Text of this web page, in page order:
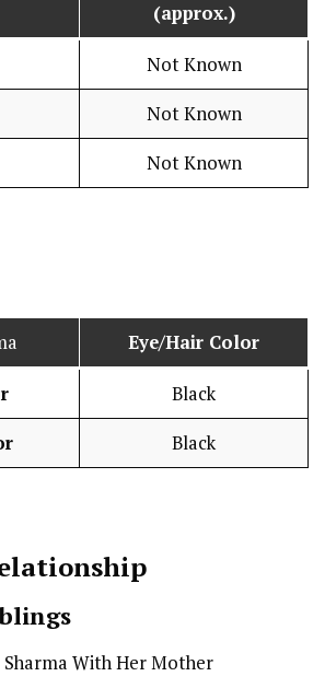
(approx.)
Not Known
Not Known
Not Known
Eye/Hair Color
Black
Black